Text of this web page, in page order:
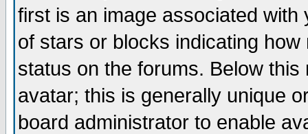
first is an image associated
of stars or blocks indicating
status on the forums. Below
avatar; this is generally unique
board administrator to enable